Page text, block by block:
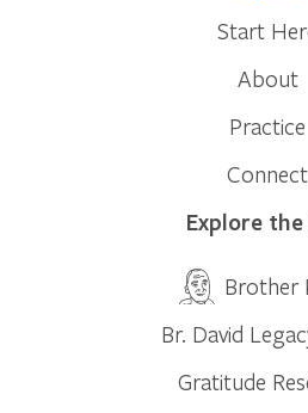
Start
About
Practice
Connect
Explore
Brother
Br. David
Gratitude